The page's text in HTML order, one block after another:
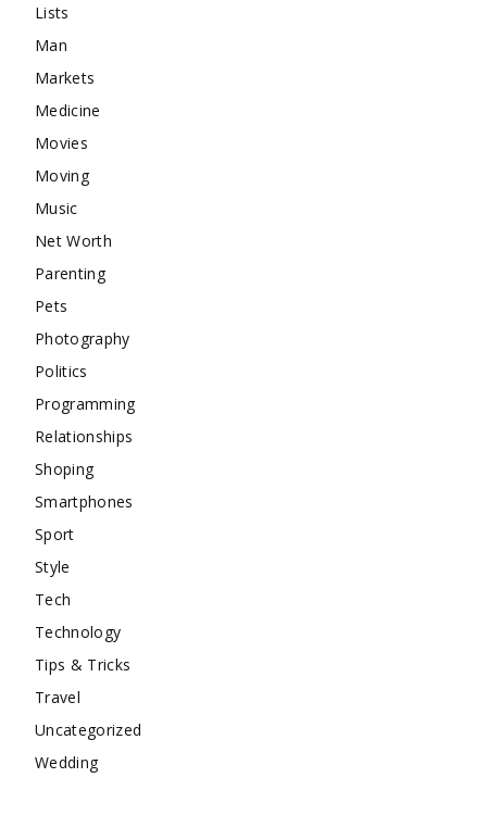
Lists
Man
Markets
Medicine
Movies
Moving
Music
Net Worth
Parenting
Pets
Photography
Politics
Programming
Relationships
Shoping
Smartphones
Sport
Style
Tech
Technology
Tips & Tricks
Travel
Uncategorized
Wedding